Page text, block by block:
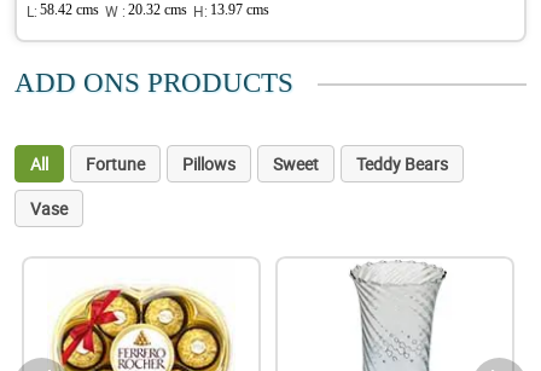
L: 58.42 cms W : 20.32 cms H: 13.97 cms
ADD ONS PRODUCTS
All Fortune Pillows Sweet
Teddy Bears
Vase